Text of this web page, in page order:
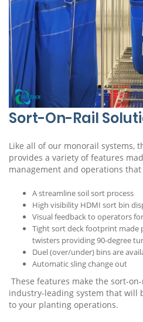
Sort-On-Rail
Like all of our monorail systems,
provides a variety of features
management and operations
A streamline soil sort process
High visibility HDMI sort bin
Visual feedback to operators
Tight sort deck footprint made
twisters providing 90-degree
Duel (over/under) bins are
Automatic sling change out
These features make the sort-
industry-leading system that will
to your planting operations.